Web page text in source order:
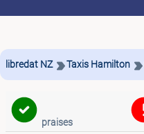
libredat NZ Taxis Hamilton
praises